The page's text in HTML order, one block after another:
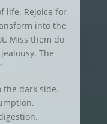
life. Rejoice for
into the
Miss them do
The
the dark side.